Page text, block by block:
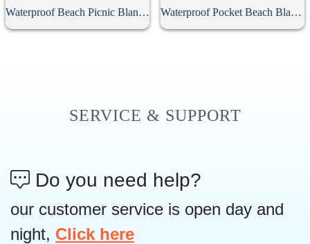
Waterproof Beach Picnic Blanket Waterproof Pocket Beach Blanket
SERVICE & SUPPORT
Do you need help?
our customer service is open day and
night, Click here